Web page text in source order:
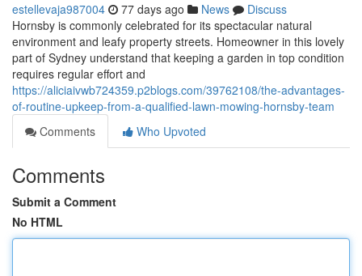
estellevaja987004 77 days ago News
Discuss
Hornsby is commonly celebrated for its spectacular natural
environment and leafy property streets. Homeowner in this lovely
part of Sydney understand that keeping a garden in top condition
requires regular effort and
https://aliciaivwb724359.p2blogs.com/39762108/the-advantages-
of-routine-upkeep-from-a-qualified-lawn-mowing-hornsby-team
Comments
Who Upvoted
Comments
Submit a Comment
No HTML